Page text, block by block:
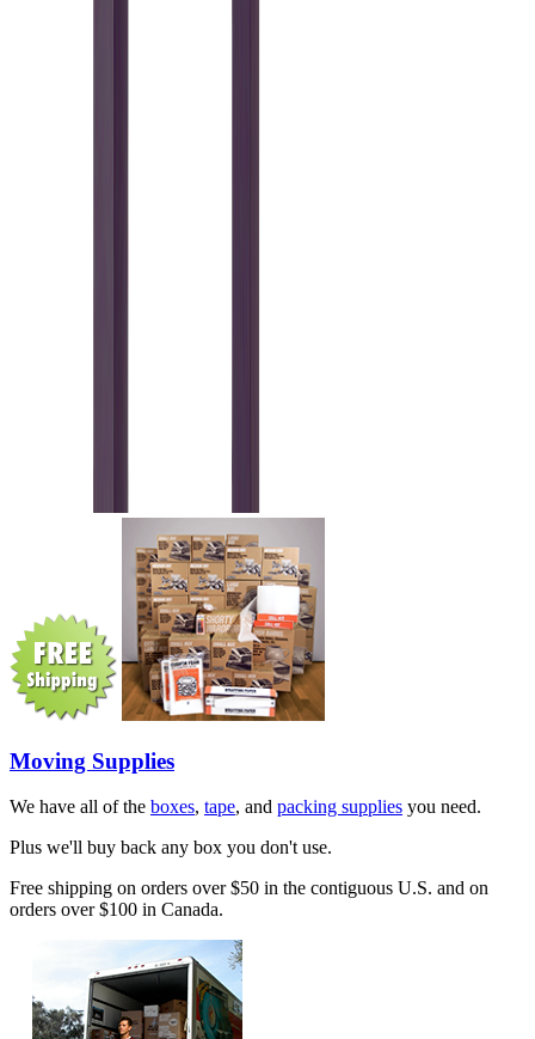
Moving Supplies
We have all of the boxes, tape, and packing supplies you need.
Plus we'll buy back any box you don't use.
Free shipping on orders over $50 in the contiguous U.S. and on
orders over $100 in Canada.